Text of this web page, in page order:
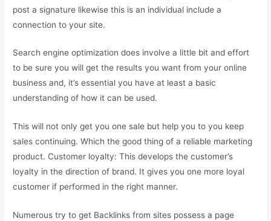
post a signature likewise this is an individual include a
connection to your site.
Search engine optimization does involve a little bit and effort
to be sure you will get the results you want from your online
business and, it’s essential you have at least a basic
understanding of how it can be used.
This will not only get you one sale but help you to you keep
sales continuing. Which the good thing of a reliable marketing
product. Customer loyalty: This develops the customer’s
loyalty in the direction of brand. It gives you one more loyal
customer if performed in the right manner.
Numerous try to get Backlinks from sites possess a page